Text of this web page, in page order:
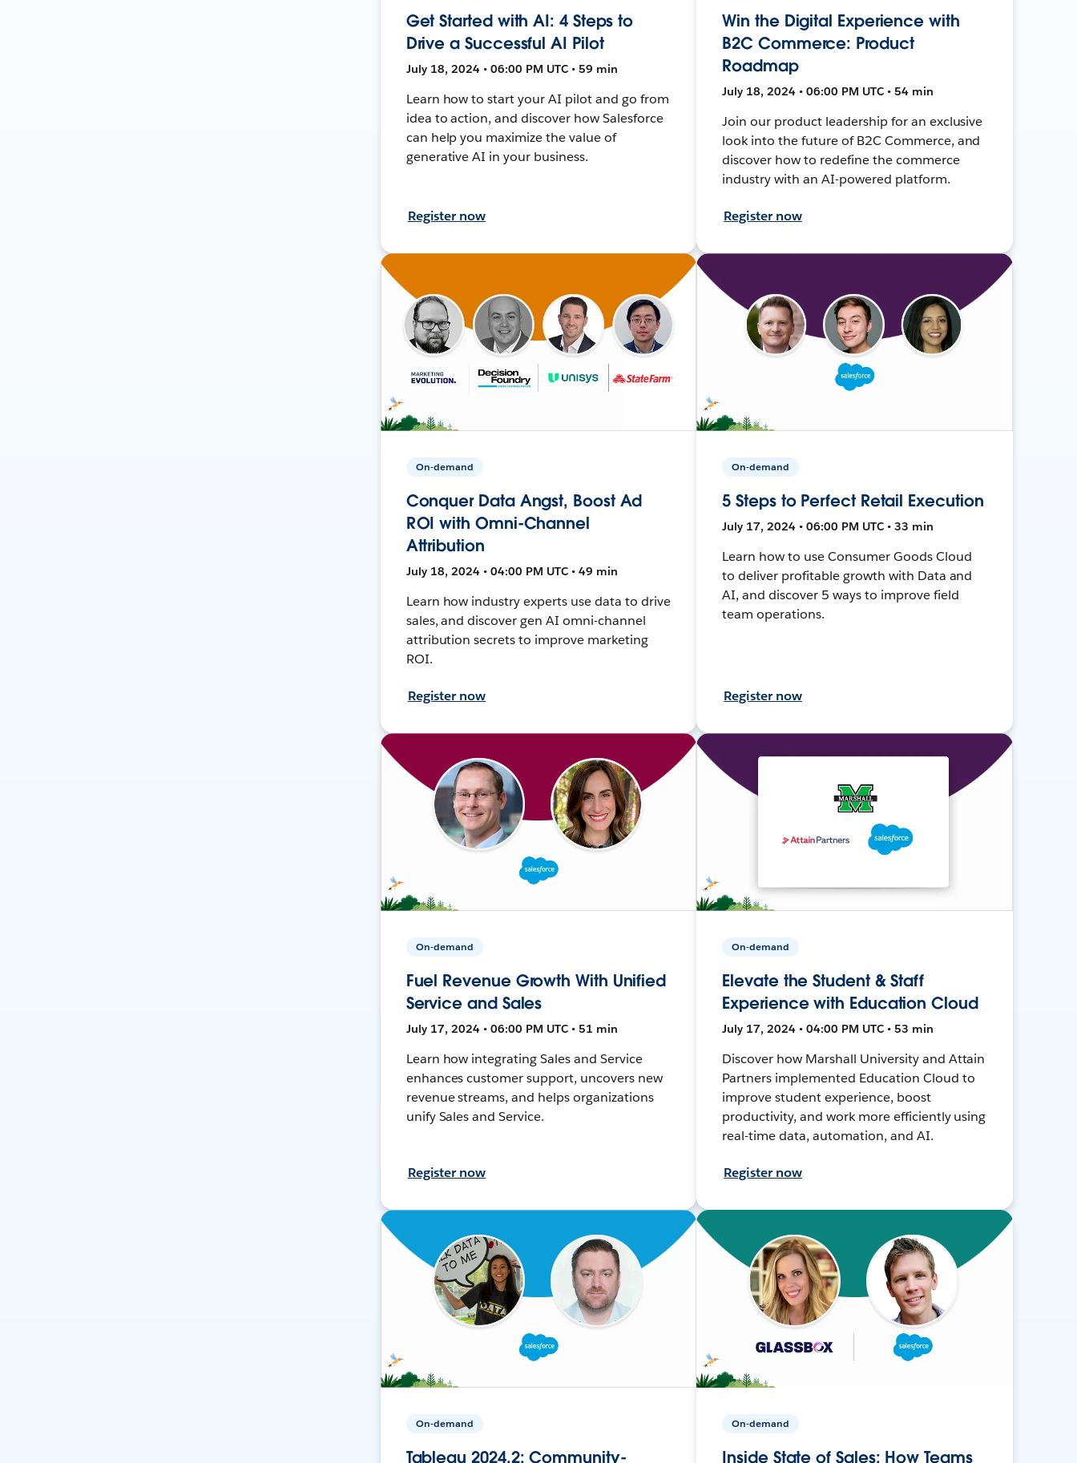
Get Started with AI: 4 Steps to
Drive a Successful AI Pilot
July 18, 2024 • 06:00 PM UTC • 59 min
Learn how to start your AI pilot and go from
idea to action, and discover how Salesforce
can help you maximize the value of
generative AI in your business.
Register now
Win the Digital Experience with
B2C Commerce: Product
Roadmap
July 18, 2024 • 06:00 PM UTC • 54 min
Join our product leadership for an exclusive
look into the future of B2C Commerce, and
discover how to redefine the commerce
industry with an AI-powered platform.
Register now
On-demand
Conquer Data Angst, Boost Ad
ROI with Omni-Channel
Attribution
July 18, 2024 • 04:00 PM UTC • 49 min
Learn how industry experts use data to drive
sales, and discover gen AI omni-channel
attribution secrets to improve marketing
ROI.
Register now
On-demand
5 Steps to Perfect Retail Execution
July 17, 2024 • 06:00 PM UTC • 33 min
Learn how to use Consumer Goods Cloud
to deliver profitable growth with Data and
AI, and discover 5 ways to improve field
team operations.
Register now
On-demand
Fuel Revenue Growth With Unified
Service and Sales
July 17, 2024 • 06:00 PM UTC • 51 min
Learn how integrating Sales and Service
enhances customer support, uncovers new
revenue streams, and helps organizations
unify Sales and Service.
Register now
On-demand
Elevate the Student & Staff
Experience with Education Cloud
July 17, 2024 • 04:00 PM UTC • 53 min
Discover how Marshall University and Attain
Partners implemented Education Cloud to
improve student experience, boost
productivity, and work more efficiently using
real-time data, automation, and AI.
Register now
On-demand
Tableau 2024.2: Community-
On-demand
Inside State of Sales: How Teams